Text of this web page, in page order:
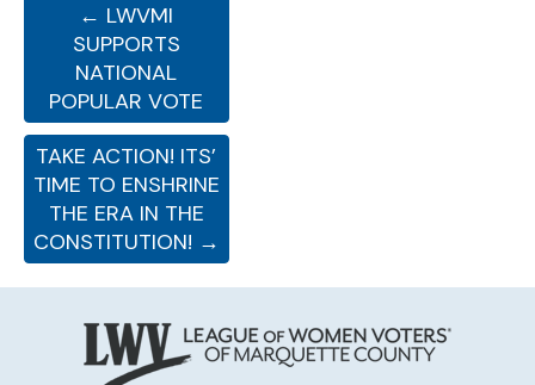
← LWVMI
SUPPORTS
NATIONAL
POPULAR VOTE
TAKE ACTION! ITS’
TIME TO ENSHRINE
THE ERA IN THE
CONSTITUTION! →